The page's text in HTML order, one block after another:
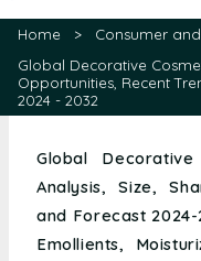
Home > Consumer
Global Decorative
Opportunities, Recent
2024 - 2032
Global
Analysis, Size,
and Forecast
Emollients,